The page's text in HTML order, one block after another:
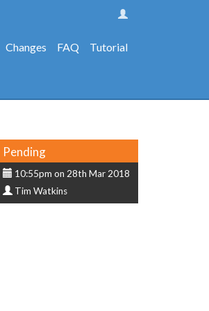
Changes FAQ Tutorial
Status
Pending
Submission
date
10:55pm on 28th Mar 2018
Submitter
Tim Watkins